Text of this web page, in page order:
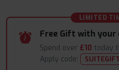
LIMITED
Free Gift with your
Spend over £10 today
Apply code:
SUITEGIFT